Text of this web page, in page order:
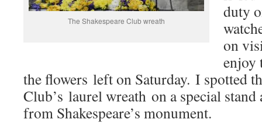
The Shakespeare Club wreath
duty
on
enjoy
the flowers left on Saturday. I spotted
Club’s laurel wreath on a special stand
from Shakespeare’s monument.